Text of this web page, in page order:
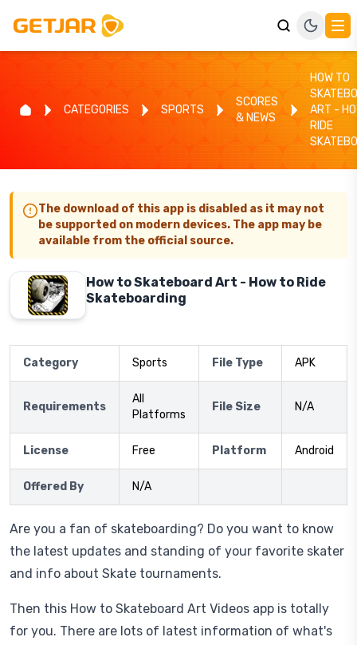
CATEGORIES SPORTS
SCORES
& NEWS
HOW TO
ART -
RIDE
The download of this app is disabled as it may not
be supported on modern devices. The app may be
available from the official source.
How to Skateboard Art - How to Ride
Skateboarding
Category Sports File Type APK
Requirements
All
Platforms
File Size N/A
License Free Platform Android
Offered By N/A
Are you a fan of skateboarding? Do you want to know
the latest updates and standing of your favorite skater
and info about Skate tournaments.
Then this How to Skateboard Art Videos app is totally
for you. There are lots of latest information of what's